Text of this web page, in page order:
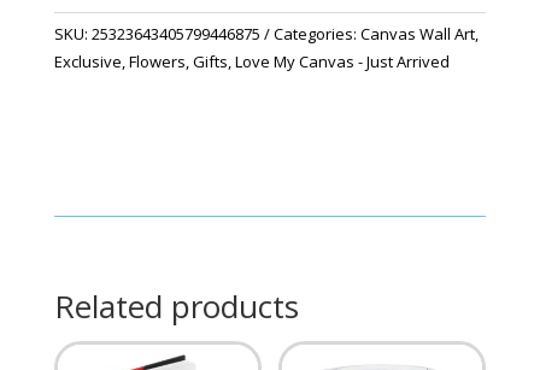
SKU: 25323643405799446875 Categories: Canvas Wall Art,
Exclusive Flowers Gifts Love My Canvas - Just Arrived
Related products